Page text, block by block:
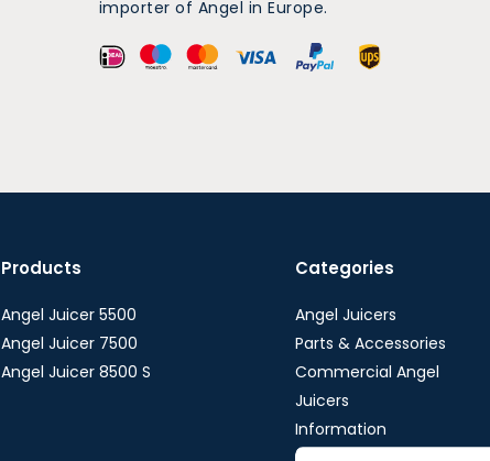
importer of Angel in Europe.
Products
Angel Juicer 5500
Angel Juicer 7500
Angel Juicer 8500 S
Categories
Angel Juicers
Parts & Accessories
Commercial Angel
Juicers
Information